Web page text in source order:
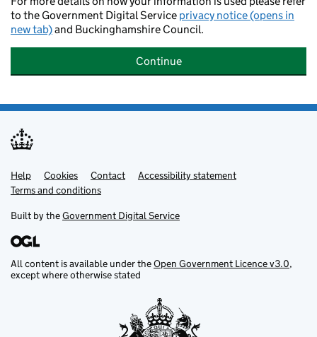
to the Government Digital Service privacy notice (opens in
new tab)and Buckinghamshire Council.
Continue
Support links
Help Cookies Contact
Accessibility statement
Terms and conditions
Built by theGovernment Digital Service
All content is available under theOpen Government Licence v3.0,
except where otherwise stated